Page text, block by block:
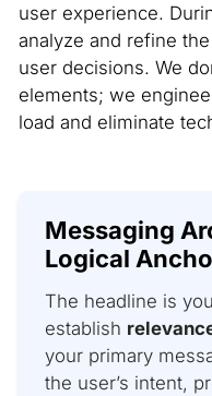
user experience.
analyze and refine
user decisions. We
elements; we
load and eliminate
Messaging
Logical
The headline is
establish
your primary
the user’s intent,